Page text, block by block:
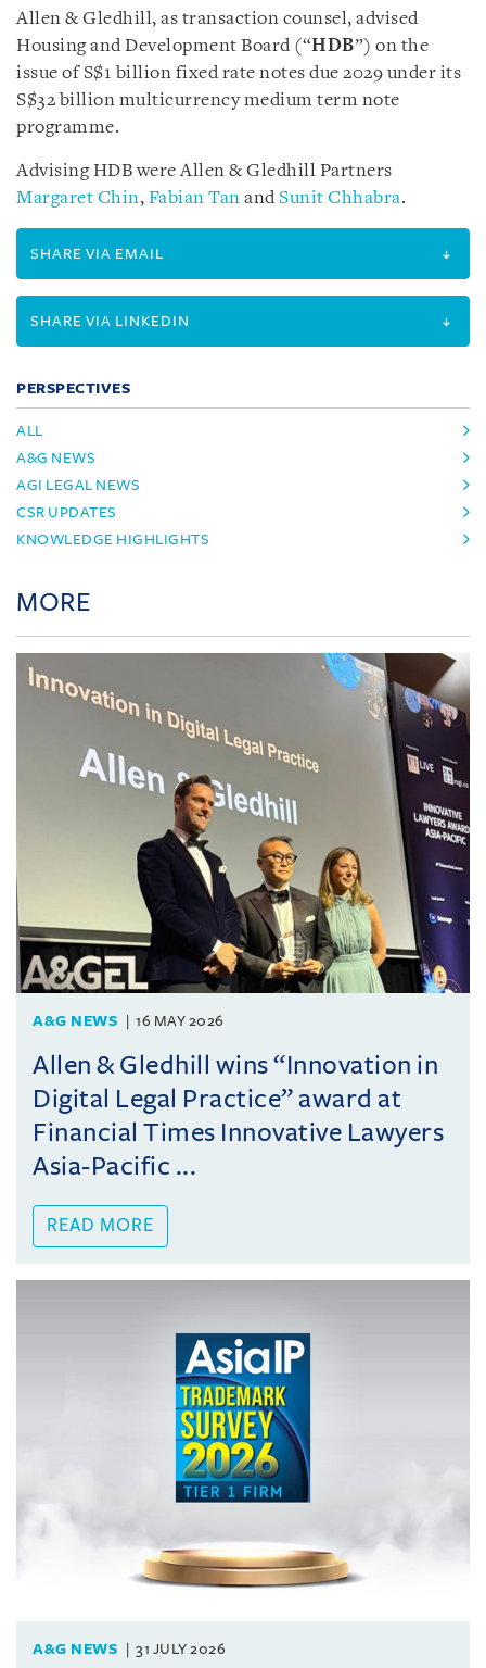
Allen & Gledhill, as transaction counsel, advised
Housing and Development Board (“HDB”) on the
issue of S$1 billion fixed rate notes due 2029 under its
S$32 billion multicurrency medium term note
programme.
Advising HDB were Allen & Gledhill Partners
Margaret Chin, Fabian Tan andSunit Chhabra.
SHARE VIA EMAIL
SHARE VIA LINKEDIN
PERSPECTIVES
ALL
A&G NEWS
AGI LEGAL NEWS
CSR UPDATES
KNOWLEDGE HIGHLIGHTS
MORE
A&G NEWS 16 MAY 2026
Allen & Gledhill wins “Innovation in
Digital Legal Practice” award at
Financial Times Innovative Lawyers
Asia-Pacific ...
READ MORE
A&G NEWS 31 JULY 2026